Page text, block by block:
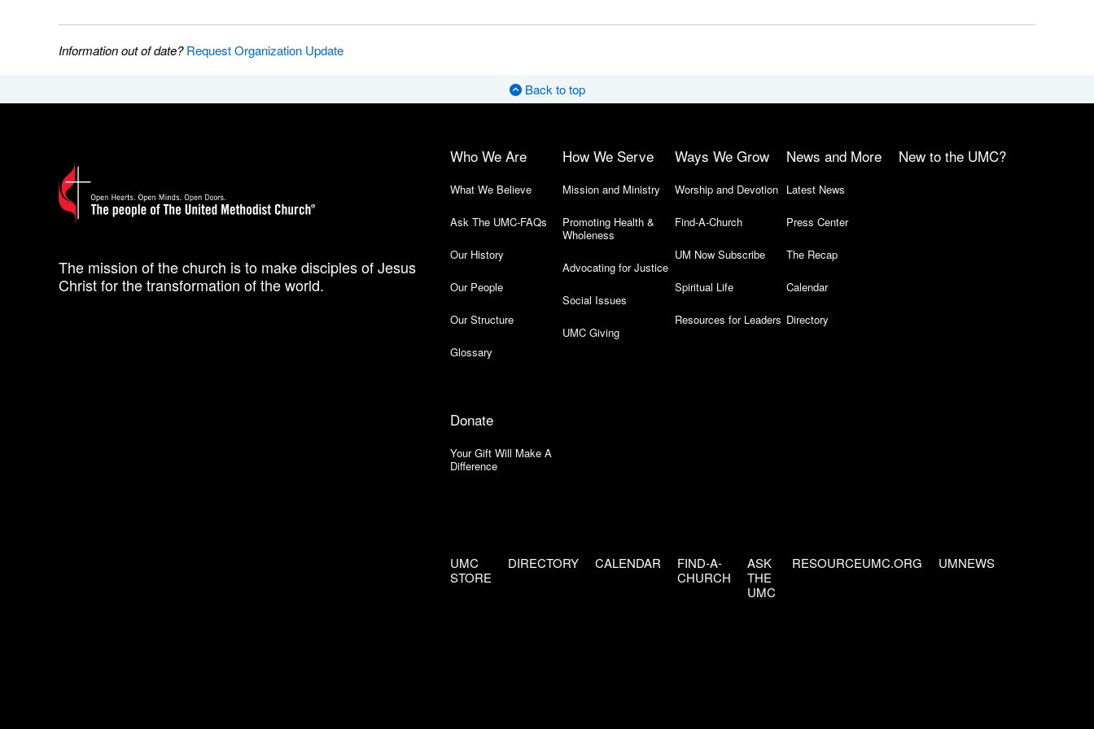
Information out of date?Request Organization Update
Back to top
The mission of the church is to make disciples of Jesus
Christ for the transformation of the world.
Who We Are
What We Believe
Ask The UMC-FAQs
Our History
Our People
Our Structure
Glossary
How We Serve
Mission and Ministry
Promoting Health &
Wholeness
Advocating for Justice
Social Issues
UMC Giving
Ways We Grow
Worship and Devotion
Find-A-Church
UM Now Subscribe
Spiritual Life
Resources for Leaders
News and More
Latest News
Press Center
The Recap
Calendar
Directory
New to the UMC?
Donate
Your Gift Will Make A
Difference
UMC
STORE
DIRECTORY CALENDAR
FIND-A-
CHURCH
ASK
THE
UMC
RESOURCEUMC.ORG UMNEWS